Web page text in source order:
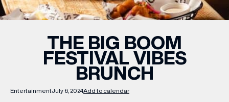
INSIDER
OFFERS
BRANDS
EntertainmentJuly 6, 2024Add to calendar
THE BIG BOOM
FESTIVAL VIBES
BRUNCH